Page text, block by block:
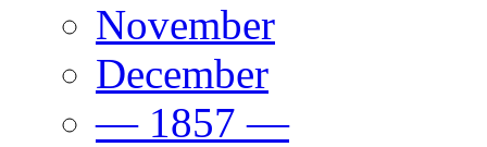
November
December
— 1857 —